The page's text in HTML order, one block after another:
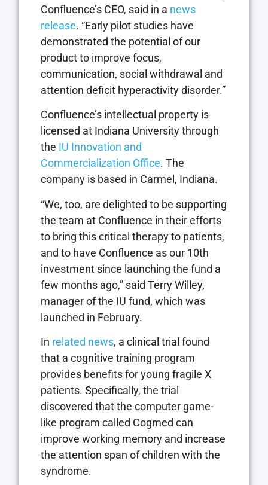
Confluence’s CEO, said in a news
release. “Early pilot studies have
demonstrated the potential of our
product to improve focus,
communication, social withdrawal and
attention deficit hyperactivity disorder.”
Confluence’s intellectual property is
licensed at Indiana University through
the IU Innovation and
Commercialization Office. The
company is based in Carmel, Indiana.
“We, too, are delighted to be supporting
the team at Confluence in their efforts
to bring this critical therapy to patients,
and to have Confluence as our 10th
investment since launching the fund a
few months ago,” said Terry Willey,
manager of the IU fund, which was
launched in February.
In related news, a clinical trial found
that a cognitive training program
provides benefits for young fragile X
patients. Specifically, the trial
discovered that the computer game-
like program called Cogmed can
improve working memory and increase
the attention span of children with the
syndrome.